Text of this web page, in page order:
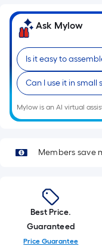
on
the
of
a
roll.
A
of
roll
=
1
Ask Mylow
Is it easy to
Can I use it in small
Mylow is an AI virtual
Members save
Best Price.
Guaranteed
Price Guarantee